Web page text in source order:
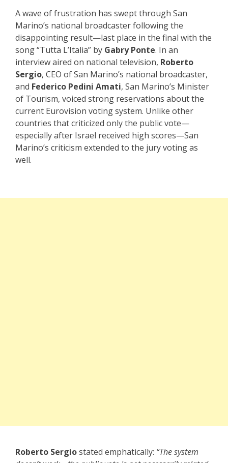
A wave of frustration has swept through San
Marino’s national broadcaster following the
disappointing result—last place in the final with the
song “Tutta L’Italia” by Gabry Ponte. In an
interview aired on national television, Roberto
Sergio, CEO of San Marino’s national broadcaster,
and Federico Pedini Amati, San Marino’s Minister
of Tourism, voiced strong reservations about the
current Eurovision voting system. Unlike other
countries that criticized only the public vote—
especially after Israel received high scores—San
Marino’s criticism extended to the jury voting as
well.
Roberto Sergiostated emphatically: “The system